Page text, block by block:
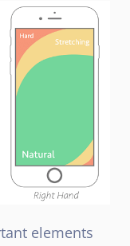
elements